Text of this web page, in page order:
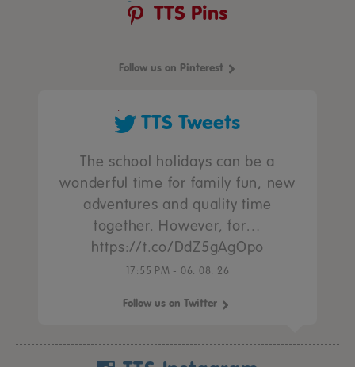
TTS Pins
Follow us on Pinterest
TTS Tweets
The school holidays can be a
wonderful time for family fun, new
adventures and quality time
together. However, for…
https://t.co/DdZ5gAgOpo
17:55 PM - 06. 08. 26
Follow us on Twitter